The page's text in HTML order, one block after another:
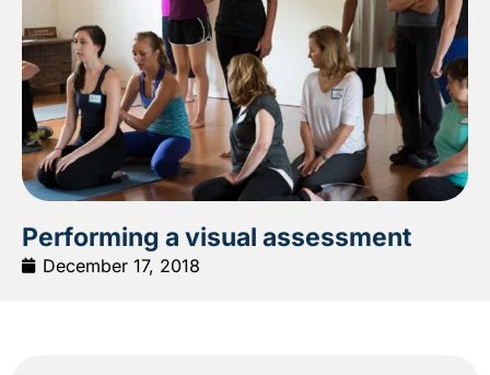
Performing a visual assessment
December 17, 2018